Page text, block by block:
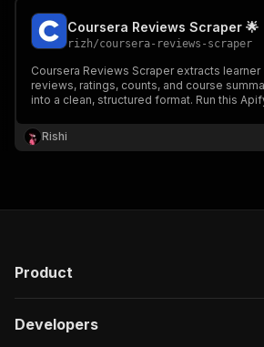
Coursera Reviews Scraper 🌟
rizh/coursera-reviews-scraper
Coursera Reviews Scraper extracts learner
reviews, ratings, counts, and course
into a clean, structured format. Run this
dataset, API, schedules, webhooks, or
integrations.
Rishi
Product
Developers